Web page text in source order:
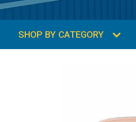
SHOP BY CATEGORY